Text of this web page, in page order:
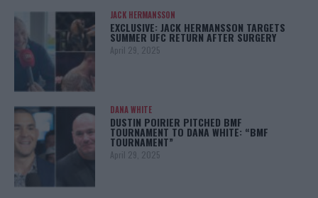
JACK HERMANSSON
EXCLUSIVE: JACK HERMANSSON TARGETS
SUMMER UFC RETURN AFTER SURGERY
April 29, 2025
DANA WHITE
DUSTIN POIRIER PITCHED BMF
TOURNAMENT TO DANA WHITE: “BMF
TOURNAMENT”
April 29, 2025